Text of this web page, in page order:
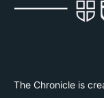
The Chronicle is